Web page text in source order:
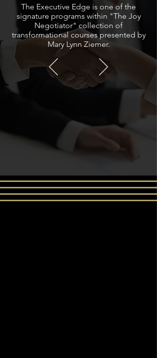
The Executive Edge is one of the
signature programs within "The Joy
Negotiator" collection of
transformational courses presented by
Mary Lynn Ziemer.